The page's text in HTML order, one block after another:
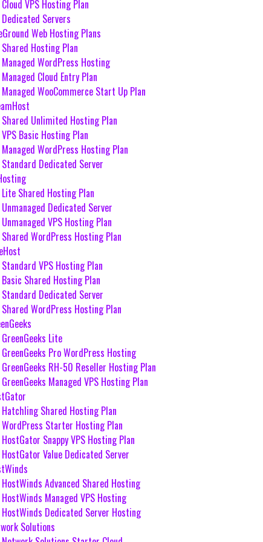
Cloud VPS Hosting Plan
Dedicated Servers
Web Hosting Plans
Shared Hosting Plan
Managed WordPress Hosting
Managed Cloud Entry Plan
Managed WooCommerce Start Up Plan
Shared Unlimited Hosting Plan
VPS Basic Hosting Plan
Managed WordPress Hosting Plan
Standard Dedicated Server
Lite Shared Hosting Plan
Unmanaged Dedicated Server
Unmanaged VPS Hosting Plan
Shared WordPress Hosting Plan
Standard VPS Hosting Plan
Basic Shared Hosting Plan
Standard Dedicated Server
Shared WordPress Hosting Plan
GreenGeeks Lite
GreenGeeks Pro WordPress Hosting
GreenGeeks RH-50 Reseller Hosting Plan
GreenGeeks Managed VPS Hosting Plan
Hatchling Shared Hosting Plan
WordPress Starter Hosting Plan
HostGator Snappy VPS Hosting Plan
HostGator Value Dedicated Server
HostWinds Advanced Shared Hosting
HostWinds Managed VPS Hosting
HostWinds Dedicated Server Hosting
Solutions